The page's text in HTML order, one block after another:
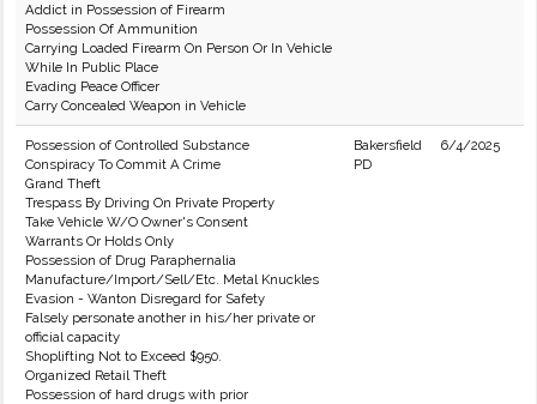
Addict in Possession of Firearm
Possession Of Ammunition
Carrying Loaded Firearm On Person Or In Vehicle
While In Public Place
Evading Peace Officer
Carry Concealed Weapon in Vehicle
Possession of Controlled Substance
Conspiracy To Commit A Crime
Grand Theft
Trespass By Driving On Private Property
Take Vehicle W/O Owner's Consent
Warrants Or Holds Only
Possession of Drug Paraphernalia
Manufacture/Import/Sell/Etc. Metal Knuckles
Evasion - Wanton Disregard for Safety
Falsely personate another in his/her private or
official capacity
Shoplifting Not to Exceed $950.
Organized Retail Theft
Possession of hard drugs with prior
Bakersfield
PD
6/4/2025